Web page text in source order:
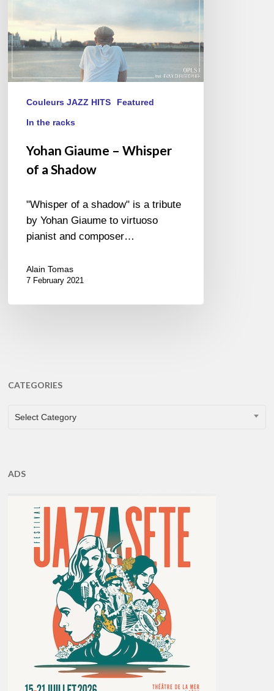
Couleurs JAZZ HITS Featured
In the racks
Yohan Giaume – Whisper
of a Shadow
"Whisper of a shadow" is a tribute
by Yohan Giaume to virtuoso
pianist and composer…
Alain Tomas
7 February 2021
CATEGORIES
CATEGORIES
Select Category
ADS